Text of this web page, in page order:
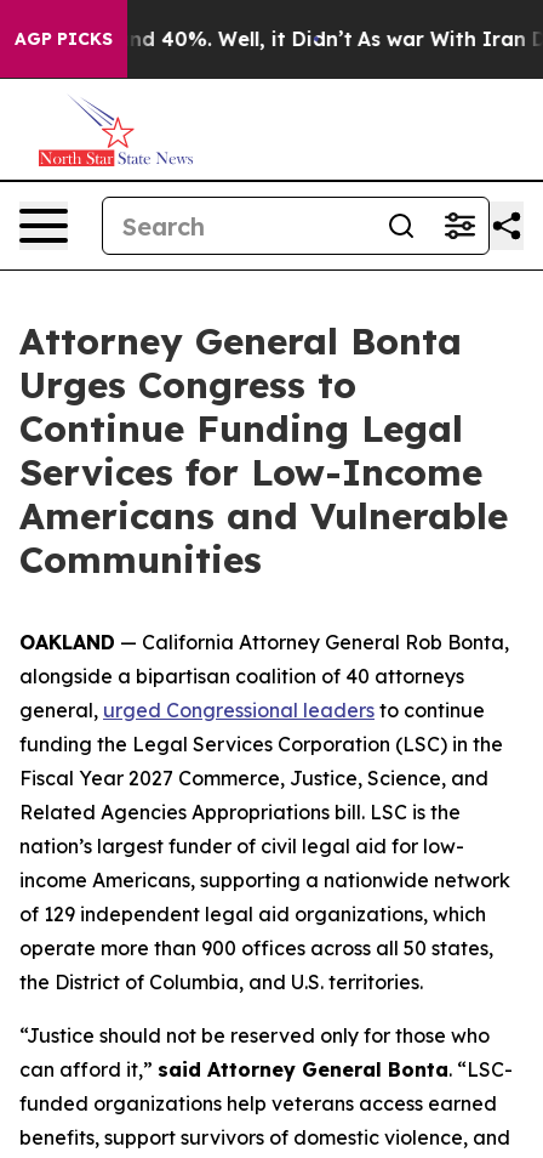
AGP PICKS
Around 40%. Well, it Didn’t As war With Iran
Attorney General Bonta
Urges Congress to
Continue Funding Legal
Services for Low-Income
Americans and Vulnerable
Communities
OAKLAND — California Attorney General Rob Bonta,
alongside a bipartisan coalition of 40 attorneys
general, urged Congressional leaders to continue
funding the Legal Services Corporation (LSC) in the
Fiscal Year 2027 Commerce, Justice, Science, and
Related Agencies Appropriations bill. LSC is the
nation’s largest funder of civil legal aid for low-
income Americans, supporting a nationwide network
of 129 independent legal aid organizations, which
operate more than 900 offices across all 50 states,
the District of Columbia, and U.S. territories.
“Justice should not be reserved only for those who
can afford it,” said Attorney General Bonta. “LSC-
funded organizations help veterans access earned
benefits, support survivors of domestic violence, and